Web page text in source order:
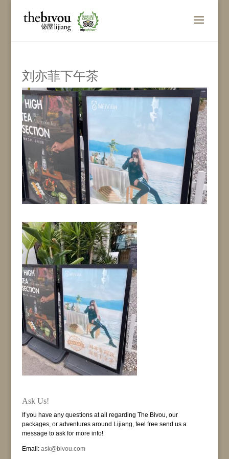
刘亦菲下午茶
Ask Us!
If you have any questions at all regarding The Bivou, our
packages, or adventures around Lijiang, feel free send us a
message to ask for more info!
Email: ask@bivou.com